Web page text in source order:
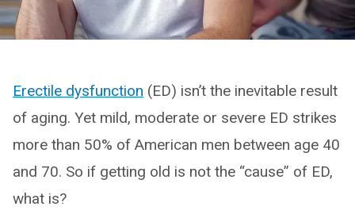
Erectile dysfunction (ED) isn’t the inevitable result
of aging. Yet mild, moderate or severe ED strikes
more than 50% of American men between age 40
and 70. So if getting old is not the “cause” of ED,
what is?